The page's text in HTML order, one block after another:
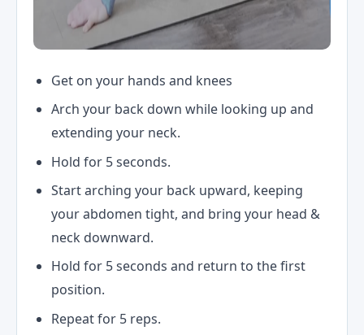
Get on your hands and knees
Arch your back down while looking up and
extending your neck.
Hold for 5 seconds.
Start arching your back upward, keeping
your abdomen tight, and bring your head &
neck downward.
Hold for 5 seconds and return to the first
position.
Repeat for 5 reps.